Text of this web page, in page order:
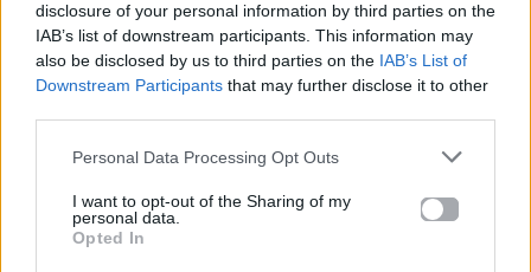
disclosure of your personal information by third parties on the
IAB’s list of downstream participants. This information may
also be disclosed by us to third parties on the IAB’s List of
Downstream Participants that may further disclose it to other
Personal Data Processing Opt Outs
I want to opt-out of the Sharing of my
personal data.
Opted In